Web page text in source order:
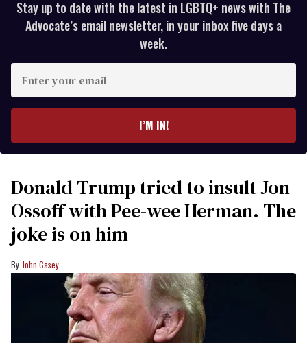
Stay up to date with the latest in LGBTQ+ news with The
Advocate’s email newsletter, in your inbox five days a
week.
your
I’M IN!
Donald Trump tried to insult Jon
Ossoff with Pee-wee Herman. The
joke is on him
John Casey